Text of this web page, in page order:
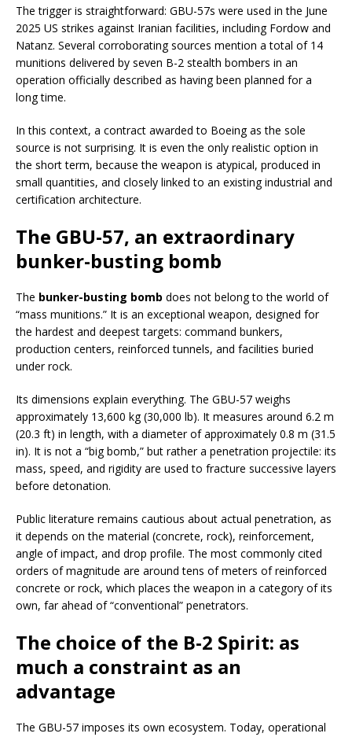
The trigger is straightforward: GBU-57s were used in the June
2025 US strikes against Iranian facilities, including Fordow and
Natanz. Several corroborating sources mention a total of 14
munitions delivered by seven B-2 stealth bombers in an
operation officially described as having been planned for a
long time.
In this context, a contract awarded to Boeing as the sole
source is not surprising. It is even the only realistic option in
the short term, because the weapon is atypical, produced in
small quantities, and closely linked to an existing industrial and
certification architecture.
The GBU-57, an extraordinary
bunker-busting bomb
The bunker-busting bomb does not belong to the world of
“mass munitions.” It is an exceptional weapon, designed for
the hardest and deepest targets: command bunkers,
production centers, reinforced tunnels, and facilities buried
under rock.
Its dimensions explain everything. The GBU-57 weighs
approximately 13,600 kg (30,000 lb). It measures around 6.2 m
(20.3 ft) in length, with a diameter of approximately 0.8 m (31.5
in). It is not a “big bomb,” but rather a penetration projectile: its
mass, speed, and rigidity are used to fracture successive layers
before detonation.
Public literature remains cautious about actual penetration, as
it depends on the material (concrete, rock), reinforcement,
angle of impact, and drop profile. The most commonly cited
orders of magnitude are around tens of meters of reinforced
concrete or rock, which places the weapon in a category of its
own, far ahead of “conventional” penetrators.
The choice of the B-2 Spirit: as
much a constraint as an
advantage
The GBU-57 imposes its own ecosystem. Today, operational